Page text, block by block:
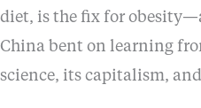
diet, is the fix for
China bent on learning
science, its capitalism,